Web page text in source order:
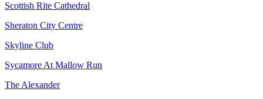
Scottish Rite Cathedral
Sheraton City Centre
Skyline Club
Sycamore At Mallow Run
The Alexander